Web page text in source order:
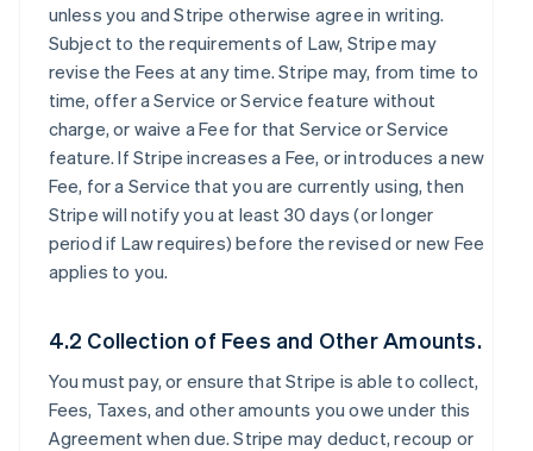
unless you and Stripe otherwise agree in writing.
Subject to the requirements of Law, Stripe may
revise the Fees at any time. Stripe may, from time to
time, offer a Service or Service feature without
charge, or waive a Fee for that Service or Service
feature. If Stripe increases a Fee, or introduces a new
Fee, for a Service that you are currently using, then
Stripe will notify you at least 30 days (or longer
period if Law requires) before the revised or new Fee
applies to you.
4.2 Collection of Fees and Other Amounts.
You must pay, or ensure that Stripe is able to collect,
Fees, Taxes, and other amounts you owe under this
Agreement when due. Stripe may deduct, recoup or